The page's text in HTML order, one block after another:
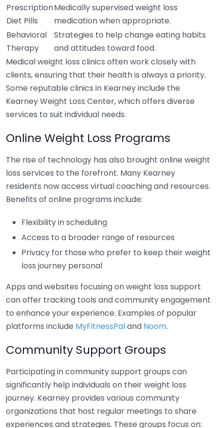
Prescription
Diet Pills
Medically supervised weight loss
medication when appropriate.
Behavioral
Therapy
Strategies to help change eating habits
and attitudes toward food.
Medical weight loss clinics often work closely with
clients, ensuring that their health is always a priority.
Some reputable clinics in Kearney include the
Kearney Weight Loss Center, which offers diverse
services to suit individual needs.
Online Weight Loss Programs
The rise of technology has also brought online weight
loss services to the forefront. Many Kearney
residents now access virtual coaching and resources.
Benefits of online programs include:
Flexibility in scheduling
Access to a broader range of resources
Privacy for those who prefer to keep their weight
loss journey personal
Apps and websites focusing on weight loss support
can offer tracking tools and community engagement
to enhance your experience. Examples of popular
platforms include MyFitnessPaland Noom.
Community Support Groups
Participating in community support groups can
significantly help individuals on their weight loss
journey. Kearney provides various community
organizations that host regular meetings to share
experiences and strategies. These groups focus on: